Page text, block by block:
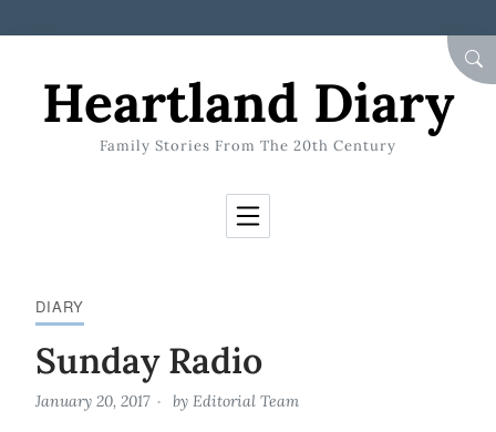
Heartland Diary
Family Stories From The 20th Century
DIARY
Sunday Radio
January 20, 2017 by Editorial Team